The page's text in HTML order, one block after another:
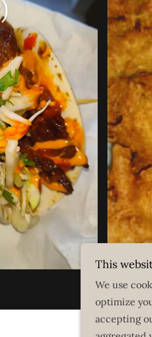
This
We use
optimize
accepting